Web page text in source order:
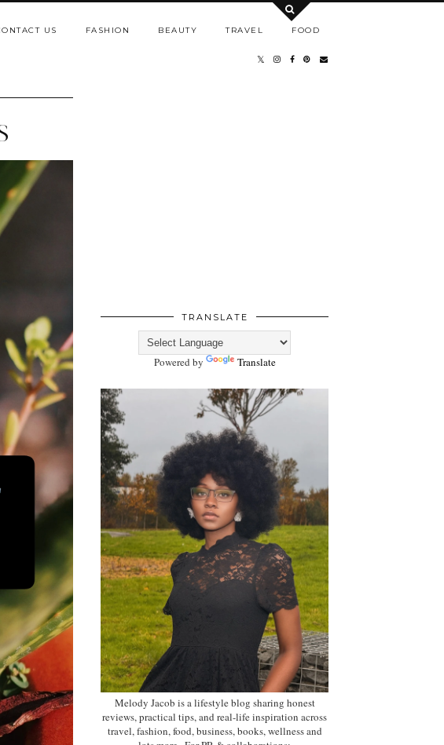
US FASHION BEAUTY TRAVEL FOOD
TRANSLATE
Powered by Translate
Melody Jacob is a lifestyle blog sharing honest
reviews, practical tips, and real-life inspiration across
travel, fashion, food, business, books, wellness and